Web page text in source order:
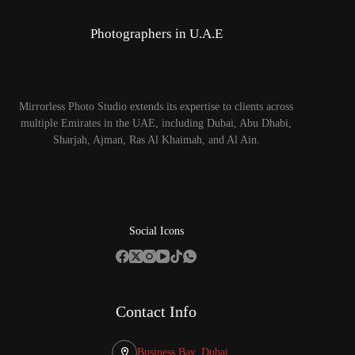
Photographers in U.A.E
Mirrorless Photo Studio extends its expertise to clients across
multiple Emirates in the UAE, including Dubai, Abu Dhabi,
Sharjah, Ajman, Ras Al Khaimah, and Al Ain.
Social Icons
Contact Info
Business Bay, Dubai